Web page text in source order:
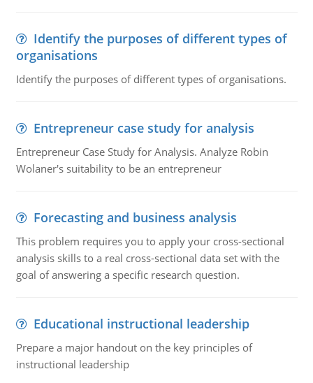
Identify the purposes of different types of
organisations
Identify the purposes of different types of organisations.
Entrepreneur case study for analysis
Entrepreneur Case Study for Analysis. Analyze Robin
Wolaner's suitability to be an entrepreneur
Forecasting and business analysis
This problem requires you to apply your cross-sectional
analysis skills to a real cross-sectional data set with the
goal of answering a specific research question.
Educational instructional leadership
Prepare a major handout on the key principles of
instructional leadership